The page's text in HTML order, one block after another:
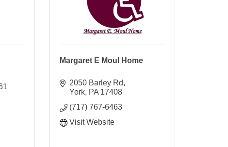
Margaret E Moul Home
2050 Barley Rd
York PA 17408
(717) 767-6463
Visit Website